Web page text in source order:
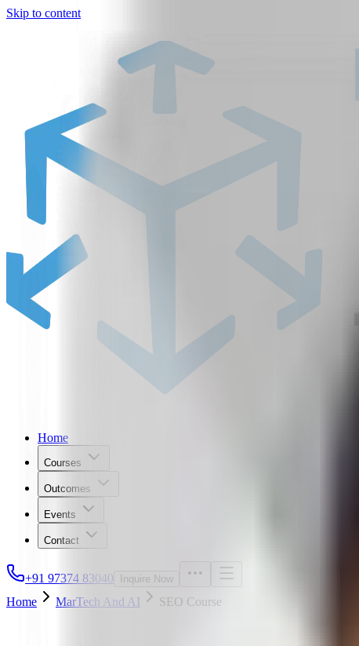
Skip to content
Home
Courses
Outcomes
Events
Contact
+91 97374 83040 Inquire Now
Home MarTech And AI SEO Course